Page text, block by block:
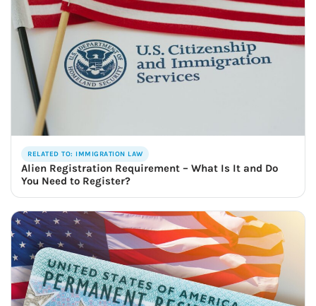
RELATED TO: IMMIGRATION LAW
Alien Registration Requirement – What Is It and Do
You Need to Register?